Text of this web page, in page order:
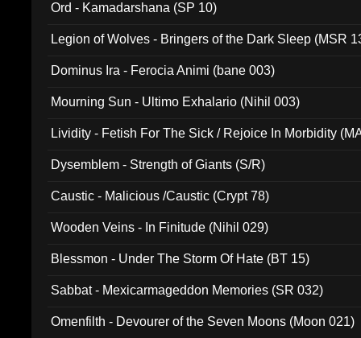
Ord - Kamadarshana (SP 10)
Legion of Wolves - Bringers of the Dark Sleep (MSR
Dominus Ira - Ferocia Animi (bane 003)
Mourning Sun - Ultimo Exhalario (Nihil 003)
Lividity - Fetish For The Sick / Rejoice In Morbidity
Dysemblem - Strength of Giants (S/R)
Caustic - Malicious /Caustic (Crypt 78)
Wooden Veins - In Finitude (Nihil 029)
Blessmon - Under The Storm Of Hate (BT 15)
Sabbat - Mexicarmageddon Memories (SR 032)
Omenfilth - Devourer of the Seven Moons (Moon 021)